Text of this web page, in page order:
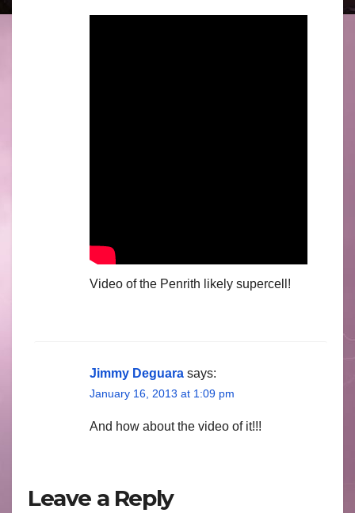
Video of the Penrith likely supercell!
Jimmy Deguara says:
January 16, 2013 at 1:09 pm
And how about the video of it!!!
Leave a Reply